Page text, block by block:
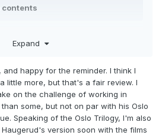
contents
4/5 stars
contents
Channel, leaving on 5/31) - 4/5
Expand
happy for the reminder. I think I
little more, but that's a fair review. I
on the challenge of working in
some, but not on par with his Oslo
Speaking of the Oslo Trilogy, I'm also
version soon with the films